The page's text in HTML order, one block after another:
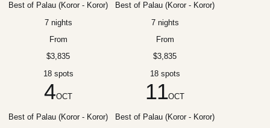
Best of Palau (Koror - Koror)
7 nights
From
$3,835
18 spots
Best of Palau (Koror - Koror)
7 nights
From
$3,835
18 spots
4OCT
Best of Palau (Koror - Koror)
11OCT
Best of Palau (Koror - Koror)